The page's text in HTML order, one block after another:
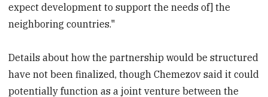
expect development to support the needs of] the
neighboring countries."
Details about how the partnership would be structured
have not been finalized, though Chemezov said it could
potentially function as a joint venture between the